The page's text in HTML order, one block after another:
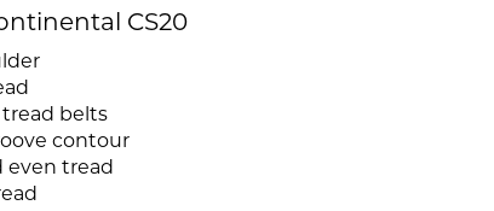
CS20
belts
contour
even tread